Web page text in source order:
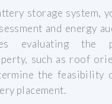
storage system,
and energy
evaluating the
such as roof
the feasibility
placement.